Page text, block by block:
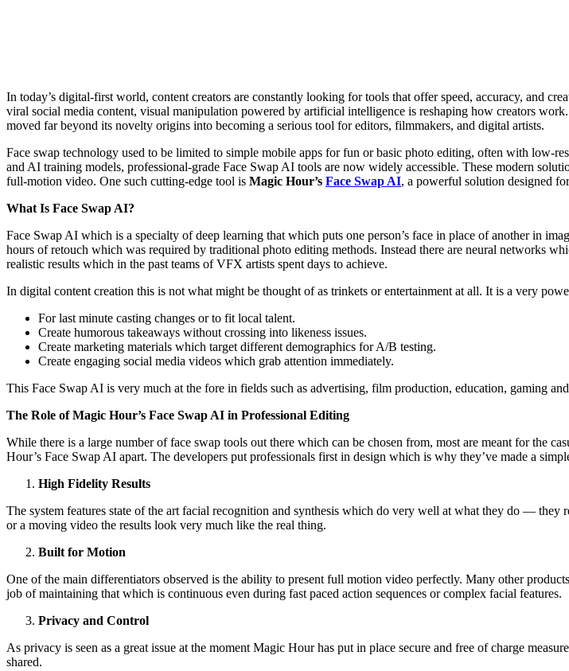
In today’s digital-first world, content creators are constantly looking for tools that offer speed, accuracy, and
viral social media content, visual manipulation powered by artificial intelligence is reshaping how creators
moved far beyond its novelty origins into becoming a serious tool for editors, filmmakers, and digital artists.
Face swap technology used to be limited to simple mobile apps for fun or basic photo editing, often with low-
and AI training models, professional-grade Face Swap AI tools are now widely accessible. These modern
full-motion video. One such cutting-edge tool is Magic Hour’s Face Swap AI, a powerful solution designed
What Is Face Swap AI?
Face Swap AI which is a specialty of deep learning that which puts one person’s face in place of another in
hours of retouch which was required by traditional photo editing methods. Instead there are neural networks
realistic results which in the past teams of VFX artists spent days to achieve.
In digital content creation this is not what might be thought of as trinkets or entertainment at all. It is a very
For last minute casting changes or to fit local talent.
Create humorous takeaways without crossing into likeness issues.
Create marketing materials which target different demographics for A/B testing.
Create engaging social media videos which grab attention immediately.
This Face Swap AI is very much at the fore in fields such as advertising, film production, education, gaming
The Role of Magic Hour’s Face Swap AI in Professional Editing
While there is a large number of face swap tools out there which can be chosen from, most are meant for the
Hour’s Face Swap AI apart. The developers put professionals first in design which is why they’ve made a
High Fidelity Results
The system features state of the art facial recognition and synthesis which do very well at what they do —
or a moving video the results look very much like the real thing.
Built for Motion
One of the main differentiators observed is the ability to present full motion video perfectly. Many other
job of maintaining that which is continuous even during fast paced action sequences or complex facial features.
Privacy and Control
As privacy is seen as a great issue at the moment Magic Hour has put in place secure and free of charge
shared.